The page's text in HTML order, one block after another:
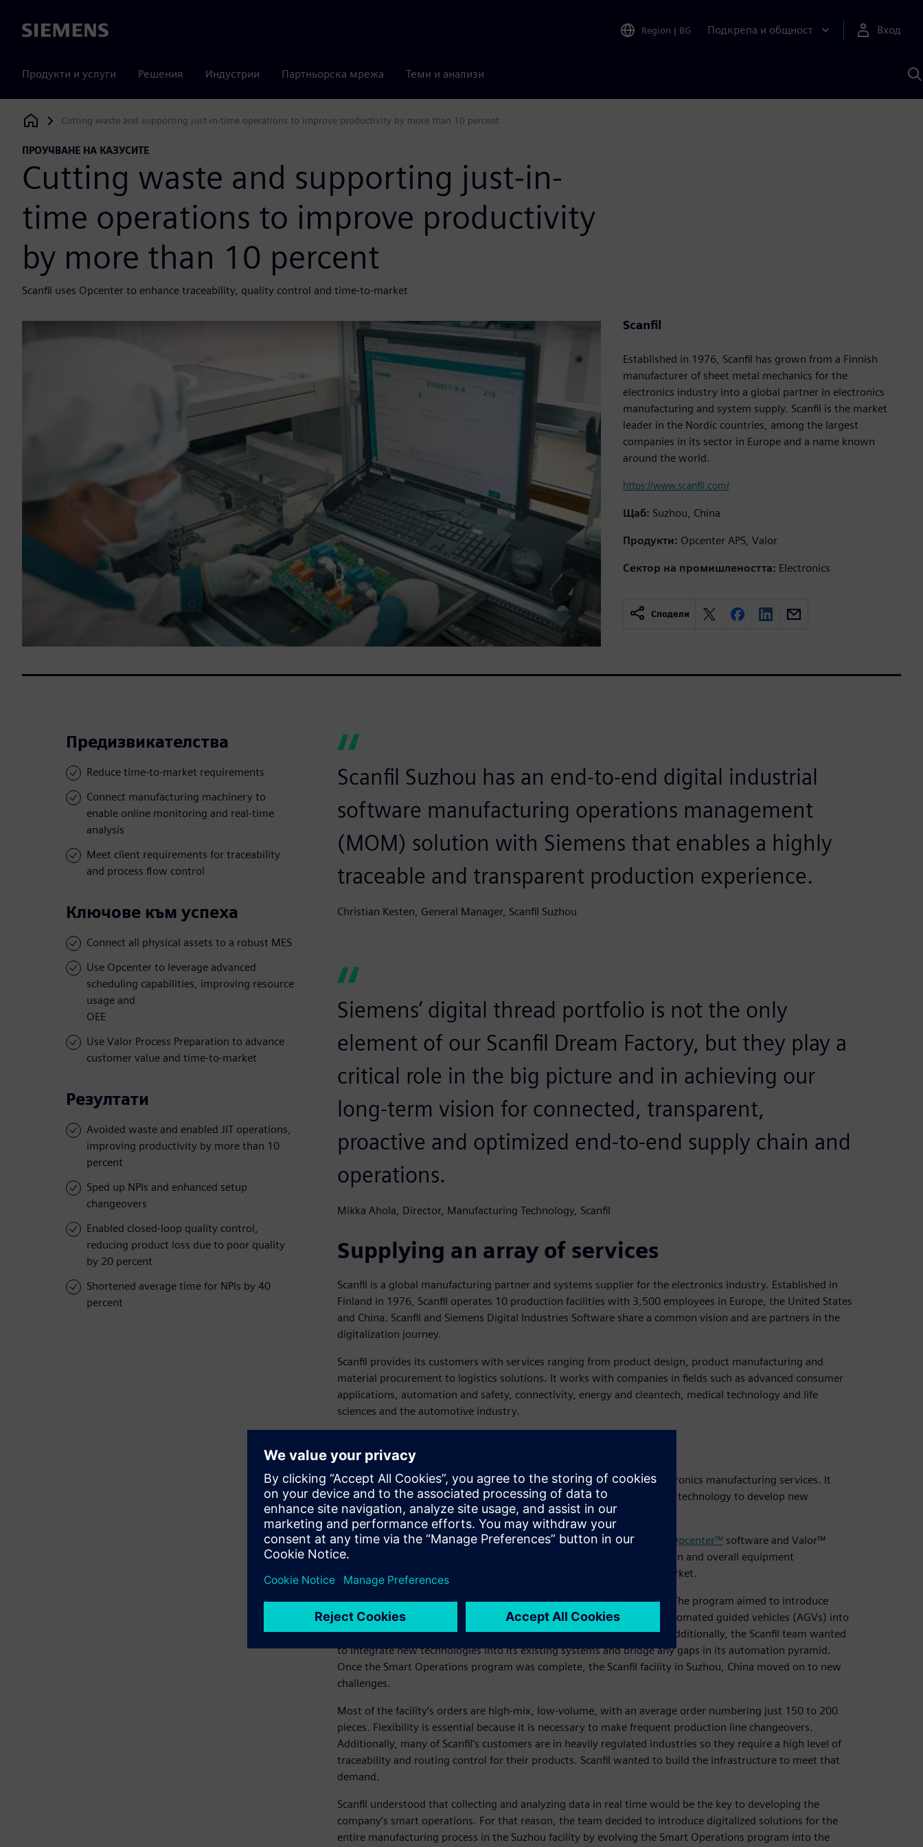
Siemens Region | BG Подкрепа и общност Вход
Продукти и услуги Решения Индустрии Партньорска мрежа Теми и анализи
с
Siemens Digital Industries Software
Cutting waste and supporting just-in-time operations to improve productivity by more than 10 percent
ПРОУЧВАНЕ НА КАЗУСИТЕ
Cutting waste and supporting just-in-
time operations to improve productivity
by more than 10 percent
Scanfil uses Opcenter to enhance traceability, quality control and time-to-market
Scanfil
Established in 1976, Scanfil has grown from a Finnish
manufacturer of sheet metal mechanics for the
electronics industry into a global partner in electronics
manufacturing and system supply. Scanfil is the market
leader in the Nordic countries, among the largest
companies in its sector in Europe and a name known
around the world.
https://www.scanfil.com/
Щаб: Suzhou, China
Продукти: Opcenter APS, Valor
Сектор на промишлеността: Electronics
Сподели
Предизвикателства
Reduce time-to-market requirements
Connect manufacturing machinery to
enable online monitoring and real-time
analysis
Meet client requirements for traceability
and process flow control
Ключове към успеха
Connect all physical assets to a robust MES
Use Opcenter to leverage advanced
scheduling capabilities, improving resource
usage and
OEE
Use Valor Process Preparation to advance
customer value and time-to-market
Резултати
Avoided waste and enabled JIT operations,
improving productivity by more than 10
percent
Sped up NPIs and enhanced setup
changeovers
Enabled closed-loop quality control,
reducing product loss due to poor quality
by 20 percent
Shortened average time for NPIs by 40
percent
Scanfil Suzhou has an end-to-end digital industrial
software manufacturing operations management
(MOM) solution with Siemens that enables a highly
traceable and transparent production experience.
Christian Kesten, General Manager, Scanfil Suzhou
Siemens’ digital thread portfolio is not the only
element of our Scanfil Dream Factory, but they play a
critical role in the big picture and in achieving our
long-term vision for connected, transparent,
proactive and optimized end-to-end supply chain and
operations.
Mikka Ahola, Director, Manufacturing Technology, Scanfil
Supplying an array of services
Scanfil is a global manufacturing partner and systems supplier for the electronics industry. Established in
Finland in 1976, Scanfil operates 10 production facilities with 3,500 employees in Europe, the United States
and China. Scanfil and Siemens Digital Industries Software share a common vision and are partners in the
digitalization journey.
Scanfil provides its customers with services ranging from product design, product manufacturing and
material procurement to logistics solutions. It works with companies in fields such as advanced consumer
applications, automation and safety, connectivity, energy and cleantech, medical technology and life
sciences and the automotive industry.
Scanfil’s innovation strategy
Scanfil aims to become a world leader in agile manufacturing and electronics manufacturing services. It
believes the key to staying ahead of the competition is using the latest technology to develop new
capabilities.
To help Scanfil fulfill this mission, the company chose Siemens and its Opcenter™software and Valor™
software. Using Opcenter enables Scanfil to improve resource utilization and overall equipment
effectiveness (OEE), enhance customer value and speed up time-to-market.
The company launched a global “Smart Operations” program in 2019. The program aimed to introduce
automation technologies such as collaborative robots (cobots) and automated guided vehicles (AGVs) into
its operations, allowing Scanfil to meet current and future demands. Additionally, the Scanfil team wanted
to integrate new technologies into its existing systems and bridge any gaps in its automation pyramid.
Once the Smart Operations program was complete, the Scanfil facility in Suzhou, China moved on to new
challenges.
Most of the facility’s orders are high-mix, low-volume, with an average order numbering just 150 to 200
pieces. Flexibility is essential because it is necessary to make frequent production line changeovers.
Additionally, many of Scanfil’s customers are in heavily regulated industries so they require a high level of
traceability and routing control for their products. Scanfil wanted to build the infrastructure to meet that
demand.
Scanfil understood that collecting and analyzing data in real time would be the key to developing the
company’s smart operations. For that reason, the team decided to introduce digitalized solutions for the
entire manufacturing process in the Suzhou facility by evolving the Smart Operations program into the